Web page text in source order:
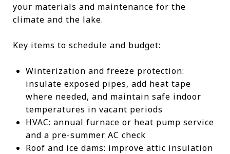
your materials and maintenance for the
climate and the lake.
Key items to schedule and budget:
Winterization and freeze protection:
insulate exposed pipes, add heat tape
where needed, and maintain safe indoor
temperatures in vacant periods
HVAC: annual furnace or heat pump service
and a pre-summer AC check
Roof and ice dams: improve attic insulation